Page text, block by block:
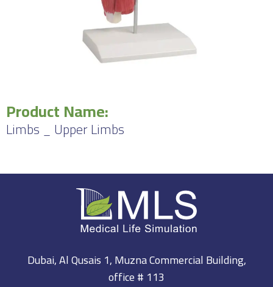
Product Name:
Limbs _ Upper Limbs
Dubai, Al Qusais 1, Muzna Commercial Building,
office # 113